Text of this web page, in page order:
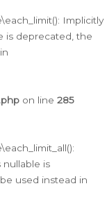
Implicitly
is deprecated, the
on line 285
nullable is
used instead in